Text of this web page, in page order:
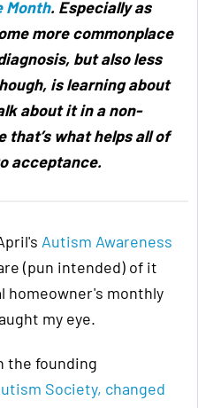
Month. Especially as
more commonplace
but also less
is learning about
about it in a non-
what helps all of
acceptance.
Autism Awareness
(pun intended) of it
homeowner's monthly
my eye.
the founding
Society, changed